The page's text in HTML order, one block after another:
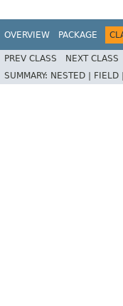
OVERVIEW PACKAGE
PREV CLASS NEXT CLASS
SUMMARY: NESTED | FIELD |